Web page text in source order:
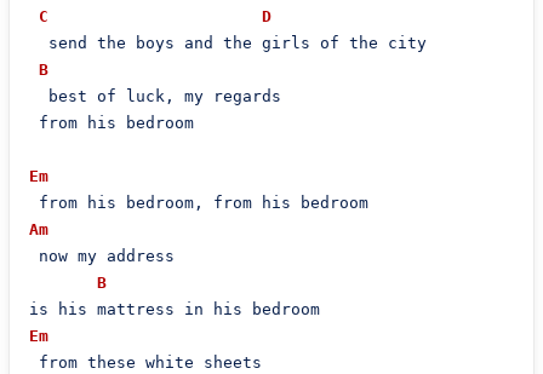
C
D
  send the boys and the girls of the city
B
  best of luck, my regards
from his bedroom
Em
from his bedroom, from his bedroom
Am
now my address
B
is his mattress in his bedroom
Em
from these white sheets